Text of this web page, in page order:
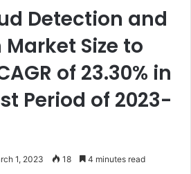
Detection and
Size to
of 23.30% in
Period of 2023-
1, 2023 18 4 minutes read